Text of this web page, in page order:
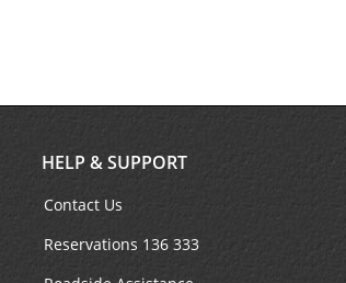
HELP & SUPPORT
Contact Us
Reservations 136 333